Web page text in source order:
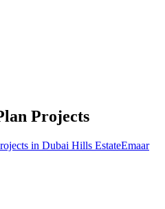
Projects
in Dubai Hills EstateEmaar